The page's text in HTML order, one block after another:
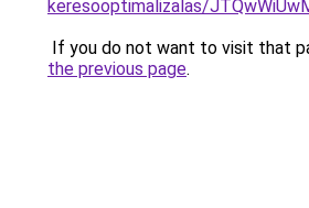
keresooptimalizalas/
If you do not want to visit that
the previous page.